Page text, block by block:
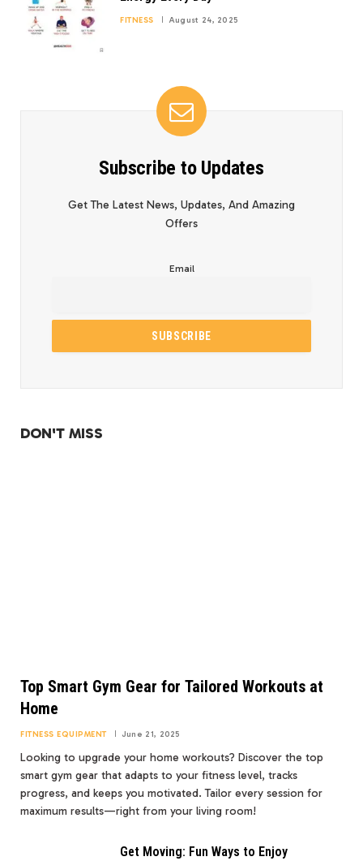
FITNESS August 24, 2025
Subscribe to Updates
Get The Latest News, Updates, And Amazing
Offers
Email
DON'T MISS
Top Smart Gym Gear for Tailored Workouts at
Home
FITNESS EQUIPMENT June 21, 2025
Looking to upgrade your home workouts? Discover the top
smart gym gear that adapts to your fitness level, tracks
progress, and keeps you motivated. Tailor every session for
maximum results—right from your living room!
Get Moving: Fun Ways to Enjoy